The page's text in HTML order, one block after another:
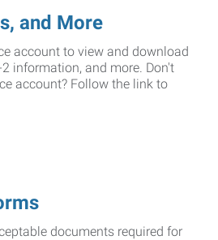
and More
account to view and download
information, and more. Don't
account? Follow the link to
documents required for